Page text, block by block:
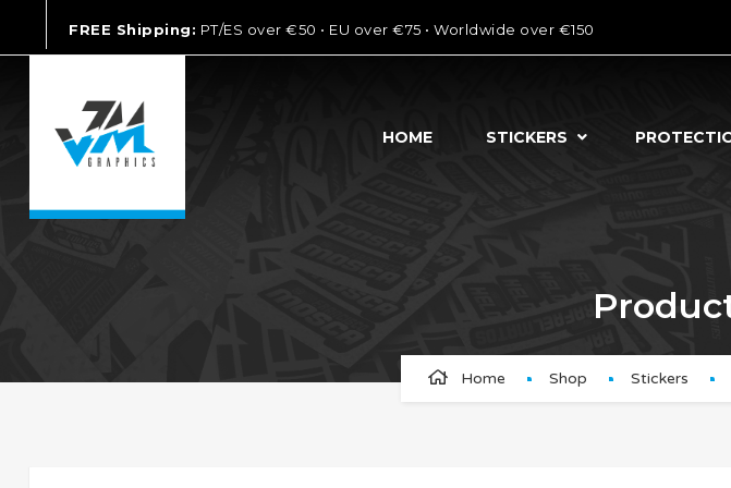
FREE Shipping: PT/ES over €50 • EU over €75 • Worldwide over €150
HOME STICKERS
Home Shop Stickers